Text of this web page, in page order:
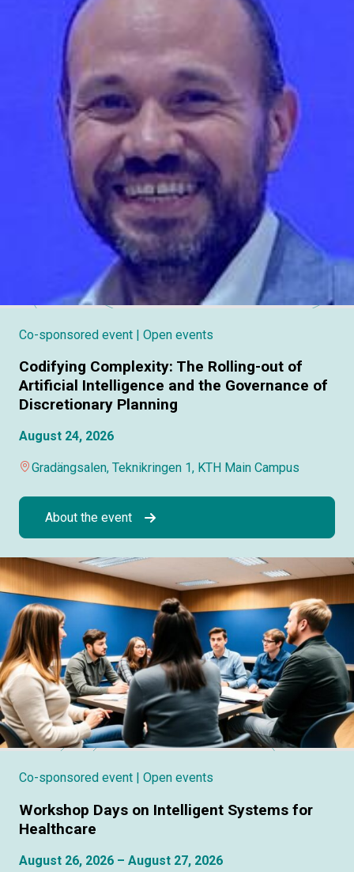
Co-sponsored event | Open events
Codifying Complexity: The Rolling-out of
Artificial Intelligence and the Governance of
Discretionary Planning
August 24, 2026
Gradängsalen, Teknikringen 1, KTH Main Campus
About the event
Co-sponsored event | Open events
Workshop Days on Intelligent Systems for
Healthcare
August 26, 2026 – August 27, 2026